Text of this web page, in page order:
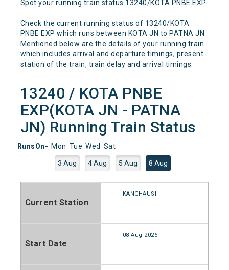
Spot your running train status 13240/KOTA PNBE EXP
Check the current running status of 13240/KOTA
PNBE EXP which runs between KOTA JN to PATNA JN
Mentioned below are the details of your running train
which includes arrival and departure timings, present
station of the train, train delay and arrival timings.
13240 / KOTA PNBE
EXP(KOTA JN - PATNA
JN) Running Train Status
RunsOn- Mon Tue Wed Sat
3 Aug 4 Aug 5 Aug 8 Aug
Current Station
KANCHAUSI
Start Date
08 Aug 2026